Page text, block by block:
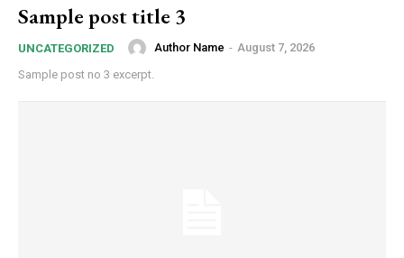
Sample post title 3
UNCATEGORIZED Author Name - August 7, 2026
Sample post no 3 excerpt.